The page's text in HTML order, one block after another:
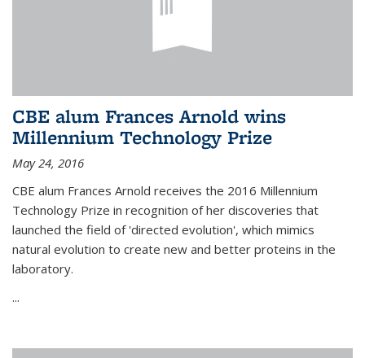
CBE alum Frances Arnold wins
Millennium Technology Prize
May 24, 2016
CBE alum Frances Arnold receives the 2016 Millennium
Technology Prize in recognition of her discoveries that
launched the field of 'directed evolution', which mimics
natural evolution to create new and better proteins in the
laboratory.
...